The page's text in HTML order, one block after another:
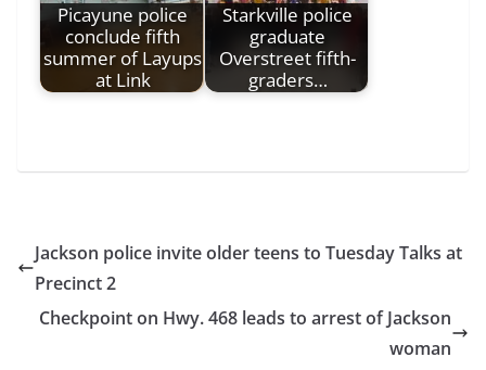
Picayune police
conclude fifth
summer of Layups
at Link
Starkville police
graduate
Overstreet fifth-
graders…
Jackson police invite older teens to Tuesday Talks at
Precinct 2
Checkpoint on Hwy. 468 leads to arrest of Jackson
woman